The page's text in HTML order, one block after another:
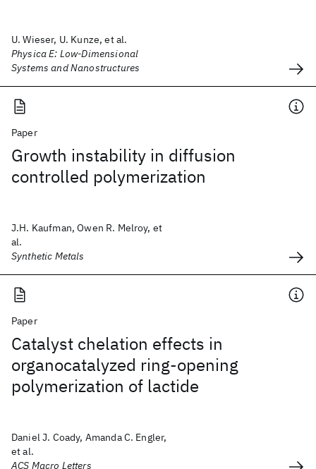
U. Wieser, U. Kunze, et al.
Physica E: Low-Dimensional
Systems and Nanostructures
Paper
Growth instability in diffusion
controlled polymerization
J.H. Kaufman, Owen R. Melroy, et
al.
Synthetic Metals
Paper
Catalyst chelation effects in
organocatalyzed ring-opening
polymerization of lactide
Daniel J. Coady, Amanda C. Engler,
et al.
ACS Macro Letters